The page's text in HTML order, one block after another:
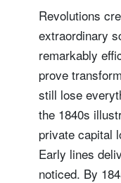
Revolutions
extraordinary
remarkably
prove
still lose
the 1840s
private capital
Early lines
noticed. By